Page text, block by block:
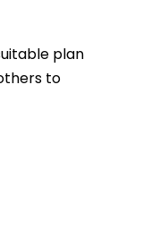
plan
to